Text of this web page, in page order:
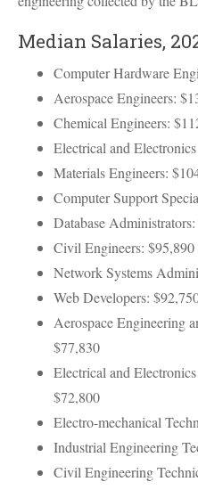
Median Salaries,
Computer Hardware
Aerospace Engineers:
Chemical Engineers:
Electrical and
Materials Engineers:
Computer Support
Database
Civil Engineers: $95,890
Network Systems
Web Developers:
Aerospace Engineering
$77,830
Electrical and
$72,800
Electro-mechanical
Industrial Engineering
Civil Engineering